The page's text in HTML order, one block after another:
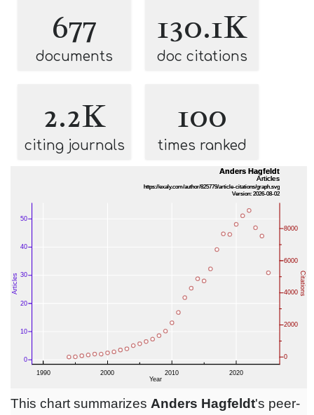
677
documents
130.1K
doc citations
2.2K
citing journals
100
times ranked
This chart summarizes Anders Hagfeldt's peer-